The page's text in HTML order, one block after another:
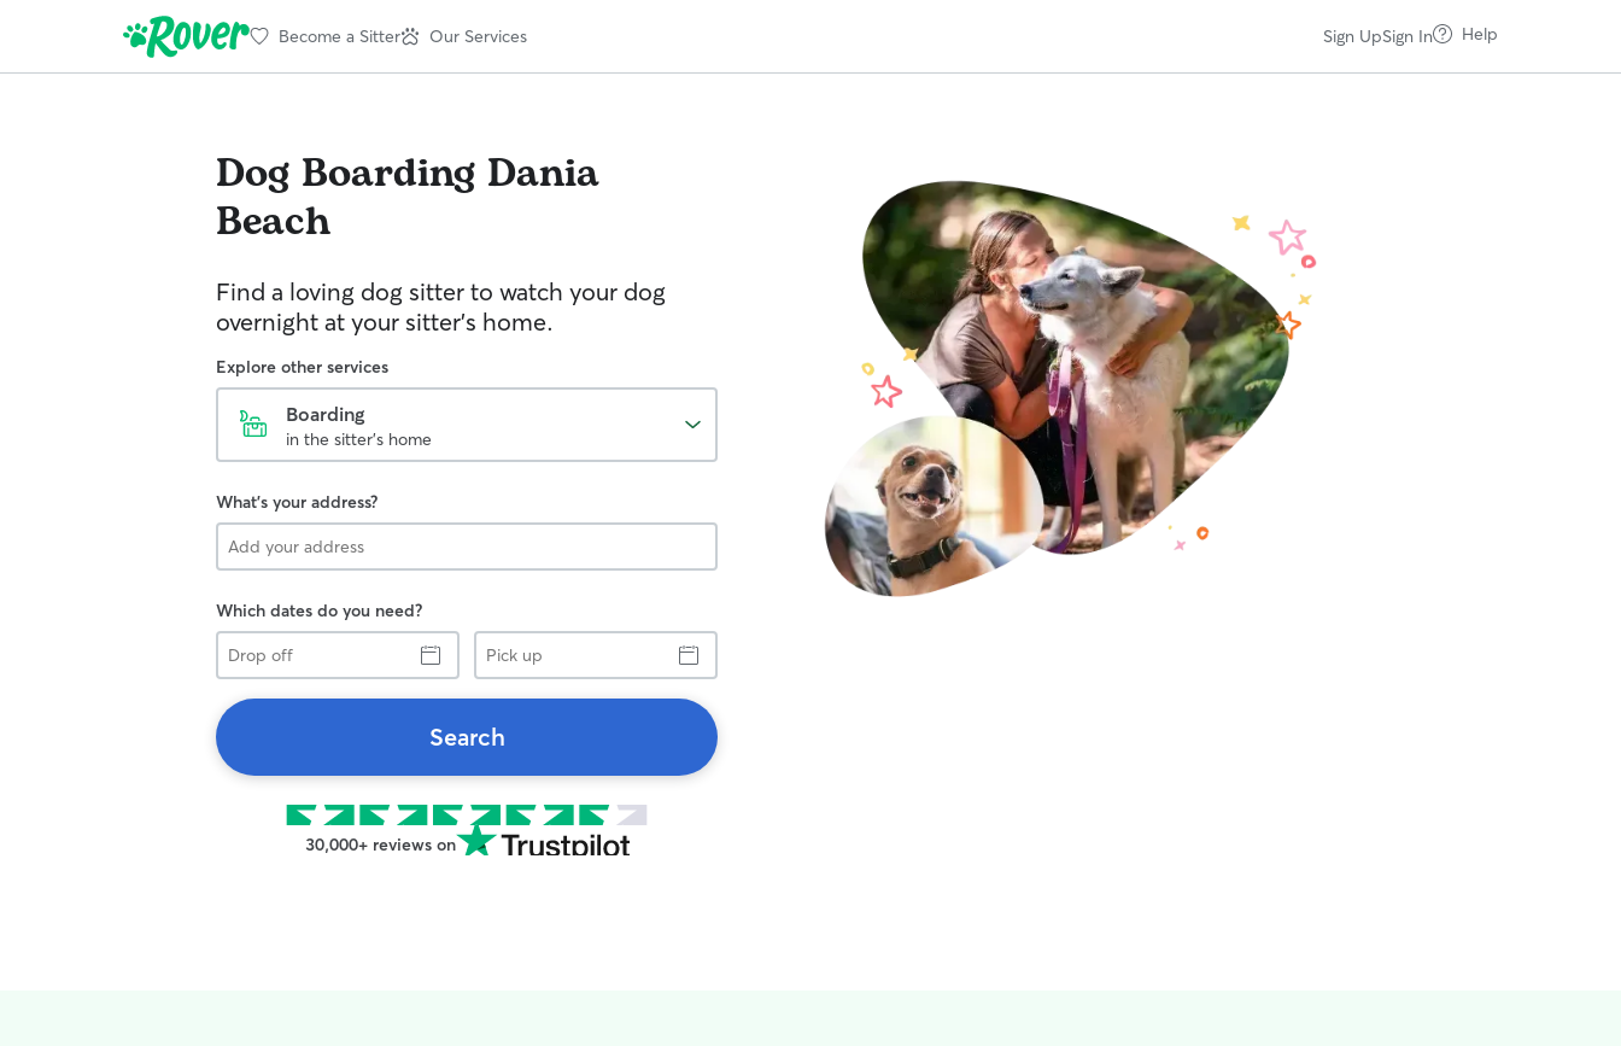
Become a Sitter Our Services Sign UpSign In Help
Dog Boarding Dania
Beach
Find a loving dog sitter to watch your dog
overnight at your sitter's home.
Explore other services
Boarding
in the sitter's home
What's your address?
Which dates do you need?
Drop
off
Pick
up
Search
30,000+ reviews on